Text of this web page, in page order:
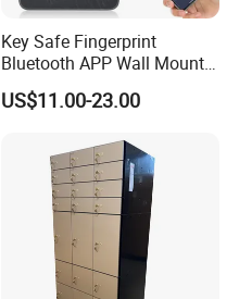
Key Safe Fingerprint
Bluetooth APP Wall Mount
Combination Security Boxes
Lockbox
US$11.00-23.00